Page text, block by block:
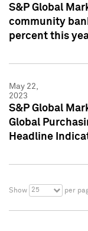
S&P Global
community
percent this
May 22,
2023
S&P Global
Global
Headline
Show 25 per